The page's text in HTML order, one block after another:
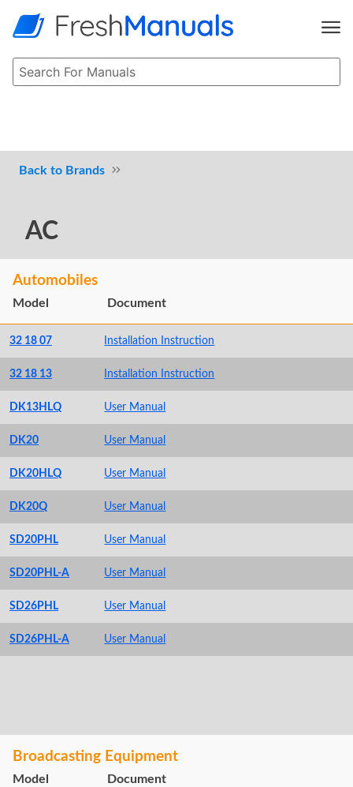
Brands
AC
Automobiles
Model Document
32 18 07 Installation Instruction
32 18 13 Installation Instruction
DK13HLQ User Manual
DK20 User Manual
DK20HLQ User Manual
DK20Q User Manual
SD20PHL User Manual
SD20PHL-A User Manual
SD26PHL User Manual
SD26PHL-A User Manual
Broadcasting Equipment
Model Document